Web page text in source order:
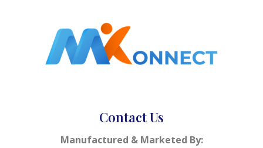
Contact Us
Manufactured & Marketed By: